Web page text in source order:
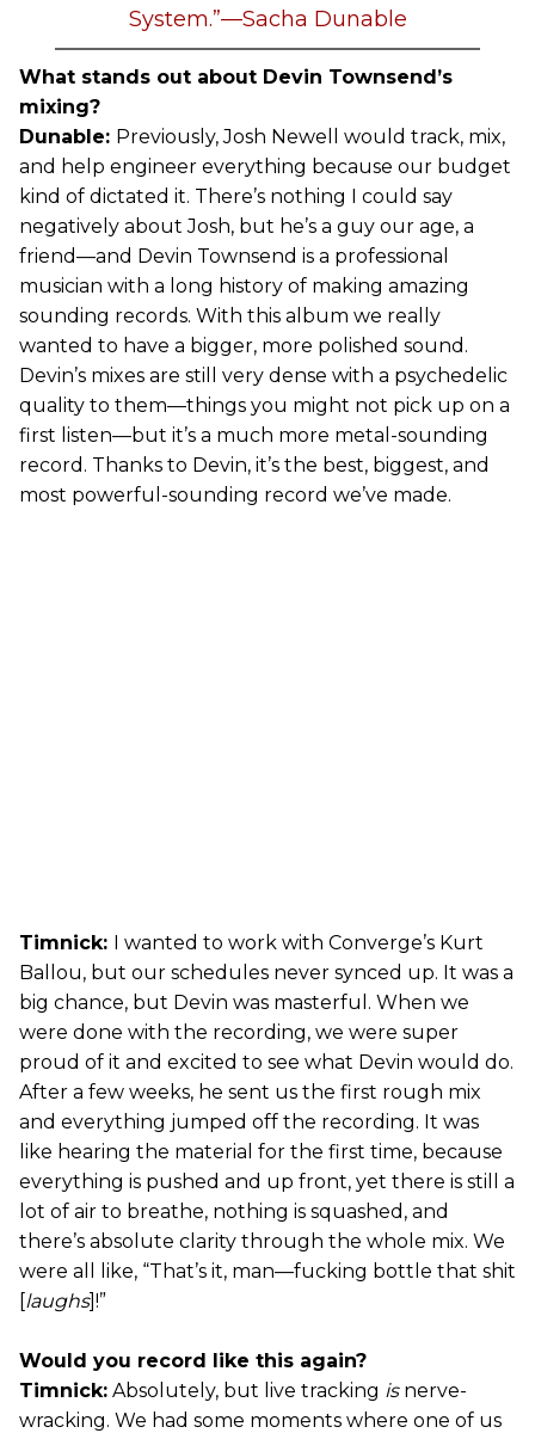
System.”—Sacha Dunable
What stands out about Devin Townsend’s
mixing?
Dunable: Previously, Josh Newell would track, mix,
and help engineer everything because our budget
kind of dictated it. There’s nothing I could say
negatively about Josh, but he’s a guy our age, a
friend—and Devin Townsend is a professional
musician with a long history of making amazing
sounding records. With this album we really
wanted to have a bigger, more polished sound.
Devin’s mixes are still very dense with a psychedelic
quality to them—things you might not pick up on a
first listen—but it’s a much more metal-sounding
record. Thanks to Devin, it’s the best, biggest, and
most powerful-sounding record we’ve made.
Timnick: I wanted to work with Converge’s Kurt
Ballou, but our schedules never synced up. It was a
big chance, but Devin was masterful. When we
were done with the recording, we were super
proud of it and excited to see what Devin would do.
After a few weeks, he sent us the first rough mix
and everything jumped off the recording. It was
like hearing the material for the first time, because
everything is pushed and up front, yet there is still a
lot of air to breathe, nothing is squashed, and
there’s absolute clarity through the whole mix. We
were all like, “That’s it, man—fucking bottle that shit
[laughs]!”
Would you record like this again?
Timnick: Absolutely, but live tracking isnerve-
wracking. We had some moments where one of us